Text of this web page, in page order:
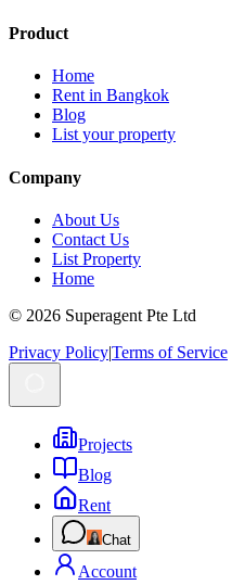
Product
Home
Rent in Bangkok
Blog
List your property
Company
About Us
Contact Us
List Property
Home
© 2026 Superagent Pte Ltd
Privacy Policy|Terms of Service
Projects
Blog
Rent
Chat
Account